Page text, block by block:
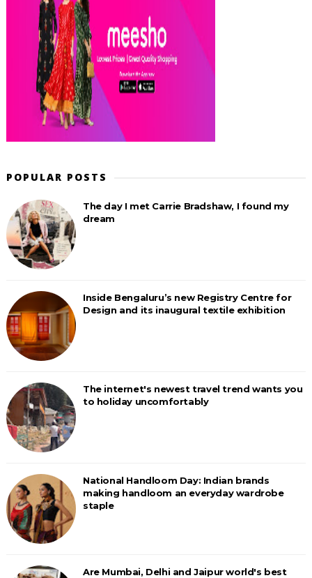
POPULAR POSTS
The day I met Carrie Bradshaw, I found my
dream
Inside Bengaluru’s new Registry Centre for
Design and its inaugural textile exhibition
The internet's newest travel trend wants you
to holiday uncomfortably
National Handloom Day: Indian brands
making handloom an everyday wardrobe
staple
Are Mumbai, Delhi and Jaipur world's best